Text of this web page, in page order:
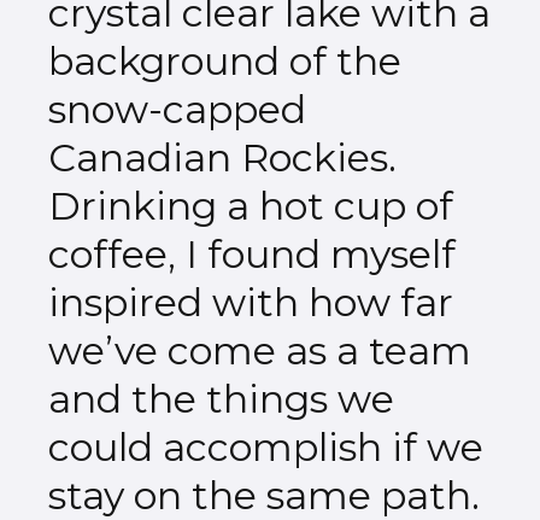
crystal clear lake with a
background of the
snow-capped
Canadian Rockies.
Drinking a hot cup of
coffee, I found myself
inspired with how far
we’ve come as a team
and the things we
could accomplish if we
stay on the same path.